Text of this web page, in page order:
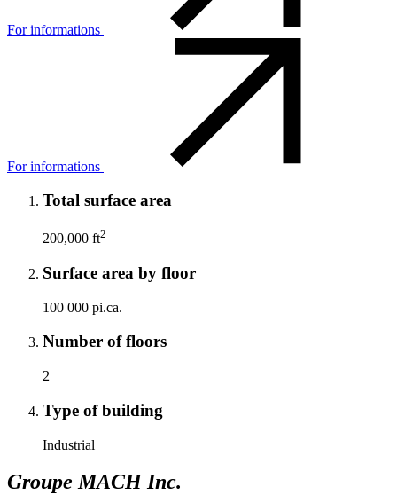
For informations
For informations
Total surface area
200,000 ft2
Surface area by floor
100 000 pi.ca.
Number of floors
2
Type of building
Industrial
Groupe MACH Inc.